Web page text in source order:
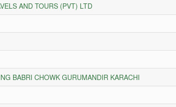
AND TOURS (PVT) LTD
BABRI CHOWK GURUMANDIR KARACHI